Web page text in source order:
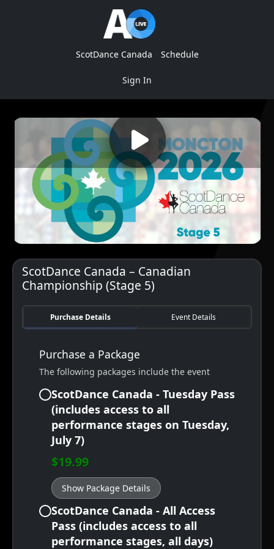
ScotDance Canada Schedule
Sign In
ScotDance Canada – Canadian
Championship (Stage 5)
Purchase Details Event Details
Purchase a Package
The following packages include the event
ScotDance Canada - Tuesday Pass
(includes access to all
performance stages on Tuesday,
July 7)
$19.99
Show Package Details
ScotDance Canada - All Access
Pass (includes access to all
performance stages, all days)